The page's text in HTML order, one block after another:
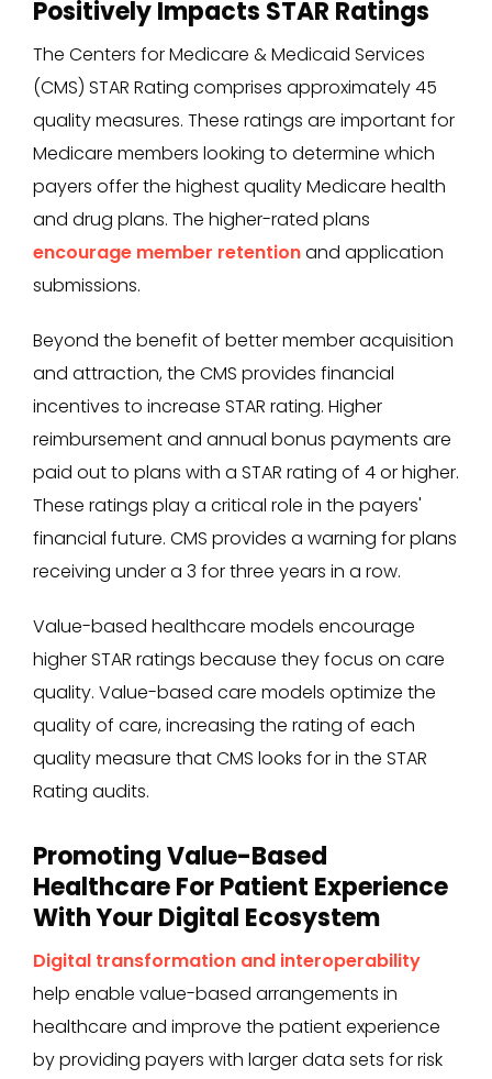
Positively Impacts STAR Ratings
The Centers for Medicare & Medicaid Services
(CMS) STAR Rating comprises approximately 45
quality measures. These ratings are important for
Medicare members looking to determine which
payers offer the highest quality Medicare health
and drug plans. The higher-rated plans
encourage member retentionand application
submissions.
Beyond the benefit of better member acquisition
and attraction, the CMS provides financial
incentives to increase STAR rating. Higher
reimbursement and annual bonus payments are
paid out to plans with a STAR rating of 4 or higher.
These ratings play a critical role in the payers'
financial future. CMS provides a warning for plans
receiving under a 3 for three years in a row.
Value-based healthcare models encourage
higher STAR ratings because they focus on care
quality. Value-based care models optimize the
quality of care, increasing the rating of each
quality measure that CMS looks for in the STAR
Rating audits.
Promoting Value-Based
Healthcare For Patient Experience
With Your Digital Ecosystem
Digital transformation and interoperability
help enable value-based arrangements in
healthcare and improve the patient experience
by providing payers with larger data sets for risk